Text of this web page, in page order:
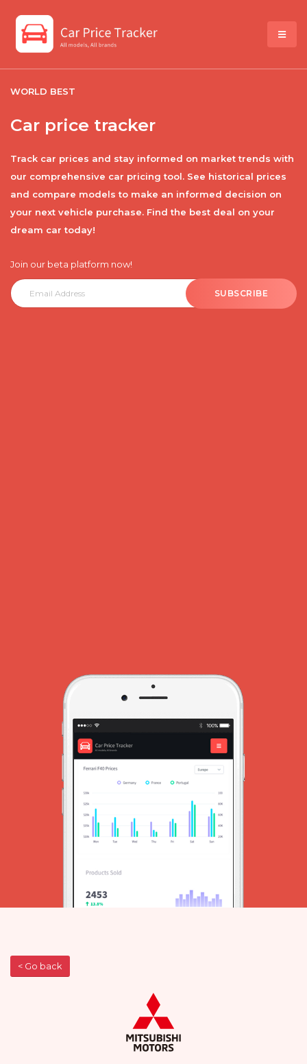
WORLD BEST
Car price tracker
Track car prices and stay informed on market trends with
our comprehensive car pricing tool. See historical prices
and compare models to make an informed decision on
your next vehicle purchase. Find the best deal on your
dream car today!
Join our beta platform now!
SUBSCRIBE
< Go back